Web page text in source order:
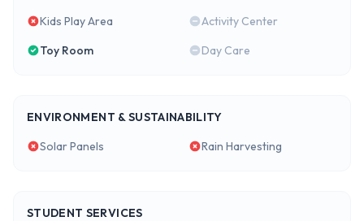
Kids Play Area
Activity Center
Toy Room
Day Care
ENVIRONMENT & SUSTAINABILITY
Solar Panels
Rain Harvesting
STUDENT SERVICES